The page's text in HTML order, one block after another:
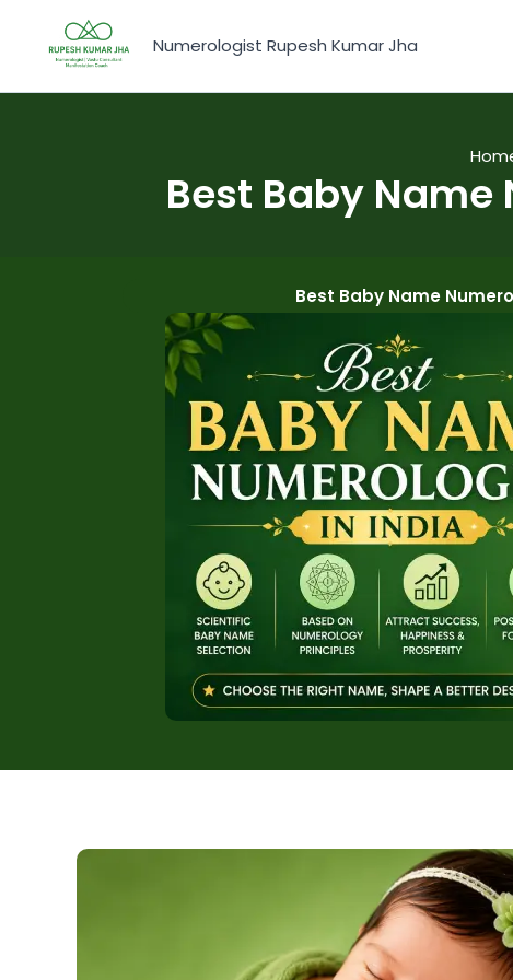
content
Numerologist Rupesh Kumar Jha
Best Baby
Best Baby Name